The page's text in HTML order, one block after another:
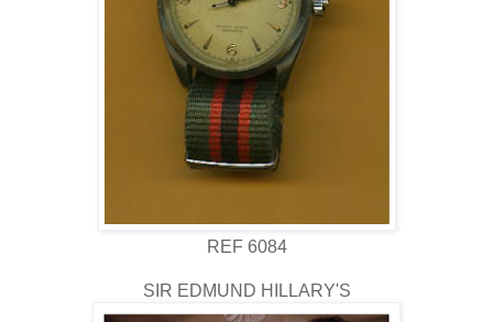
REF 6084
SIR EDMUND HILLARY'S